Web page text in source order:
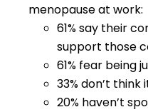
menopause at work:
61% say their
support those
61% fear being
33% don’t think
20% haven’t